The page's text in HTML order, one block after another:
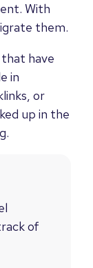
With
them.
have
in
or
up in the
of